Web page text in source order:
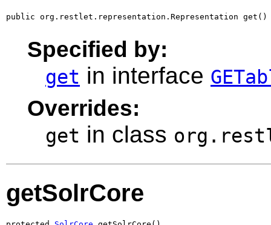
public org.restlet.representation.Representation get()
Specified by:
get in interface
Overrides:
get in class
getSolrCore